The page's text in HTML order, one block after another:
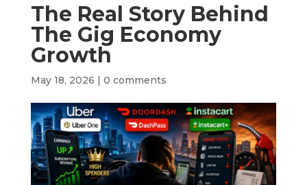
The Real Story Behind
The Gig Economy
Growth
May 18, 2026 | 0 comments